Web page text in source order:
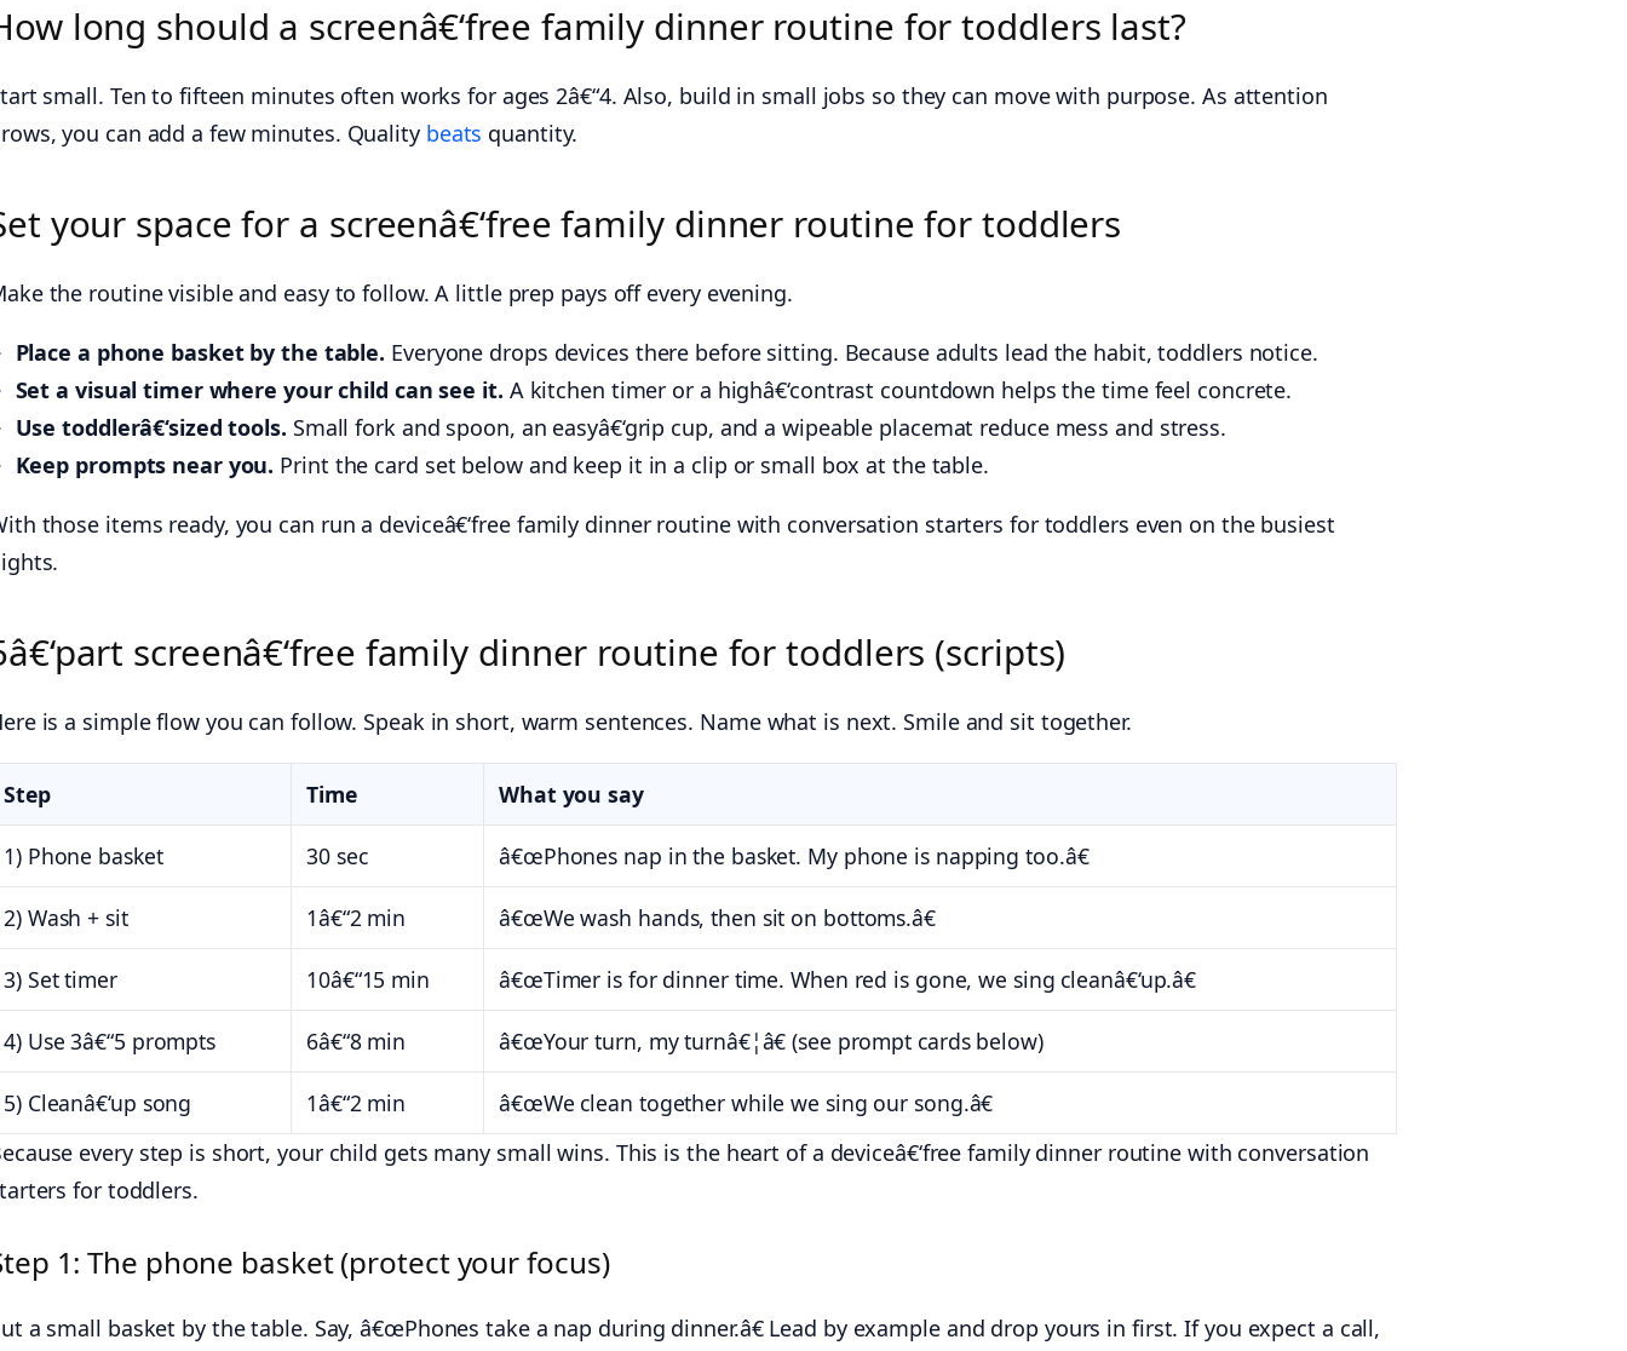
long should a screenâ€‘free family dinner routine for toddlers last?
small. Ten to fifteen minutes often works for ages 2â€“4. Also, build in small jobs so they can move with purpose. As attention
you can add a few minutes. Quality beats quantity.
your space for a screenâ€‘free family dinner routine for toddlers
the routine visible and easy to follow. A little prep pays off every evening.
Place a phone basket by the table. Everyone drops devices there before sitting. Because adults lead the habit, toddlers notice.
Set a visual timer where your child can see it. A kitchen timer or a highâ€‘contrast countdown helps the time feel concrete.
Use toddlerâ€‘sized tools. Small fork and spoon, an easyâ€‘grip cup, and a wipeable placemat reduce mess and stress.
Keep prompts near you. Print the card set below and keep it in a clip or small box at the table.
those items ready, you can run a deviceâ€‘free family dinner routine with conversation starters for toddlers even on the busiest
screenâ€‘free family dinner routine for toddlers (scripts)
is a simple flow you can follow. Speak in short, warm sentences. Name what is next. Smile and sit together.
Step Time What you say
1) Phone basket 30 sec â€œPhones nap in the basket. My phone is napping too.â€
2) Wash + sit 1â€“2 min â€œWe wash hands, then sit on bottoms.â€
3) Set timer 10â€“15 min â€œTimer is for dinner time. When red is gone, we sing cleanâ€‘up.â€
4) Use 3â€“5 prompts 6â€“8 min â€œYour turn, my turnâ€¦â€ (see prompt cards below)
5) Cleanâ€‘up song 1â€“2 min
â€œWe clean together while we sing our song.â€
every step is short, your child gets many small wins. This is the heart of a deviceâ€‘free family dinner routine with conversation
for toddlers.
1: The phone basket (protect your focus)
a small basket by the table. Say, â€œPhones take a nap during dinner.â€ Lead by example and drop yours in first. If you expect a call,